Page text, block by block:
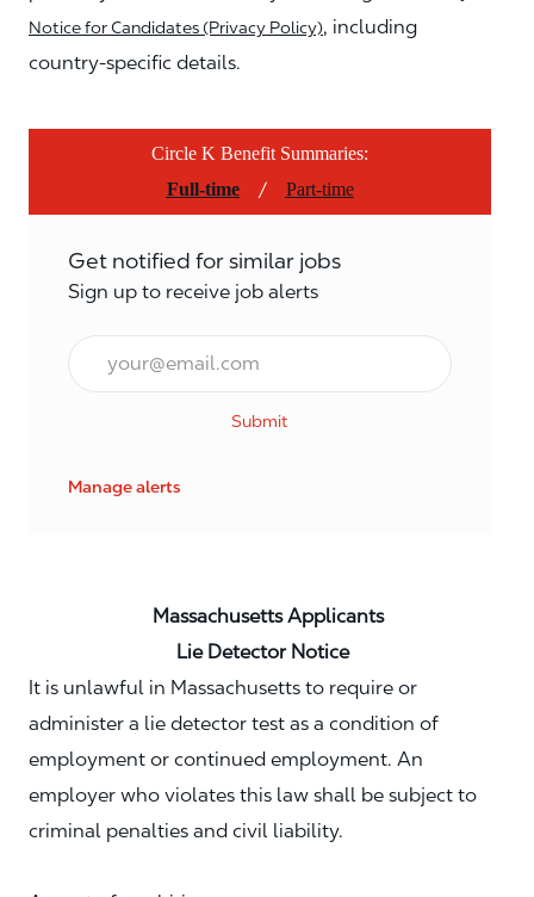
Notice for Candidates (Privacy Policy), including
country-specific details.
Circle K Benefit Summaries:
Full-time
/ Part-time
Get notified for similar jobs
Sign up to receive job alerts
Email*
Submit
Manage alerts
Massachusetts Applicants
Lie Detector Notice
It is unlawful in Massachusetts to require or
administer a lie detector test as a condition of
employment or continued employment. An
employer who violates this law shall be subject to
criminal penalties and civil liability.